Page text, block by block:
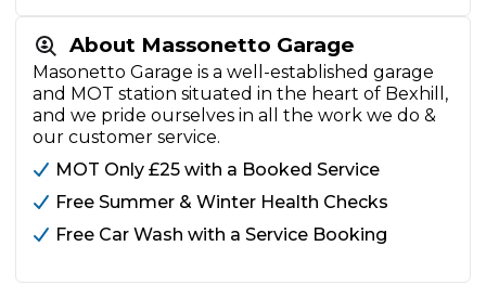
About Massonetto Garage
Masonetto Garage is a well-established garage
and MOT station situated in the heart of Bexhill,
and we pride ourselves in all the work we do &
our customer service.
MOT Only £25 with a Booked Service
Free Summer & Winter Health Checks
Free Car Wash with a Service Booking